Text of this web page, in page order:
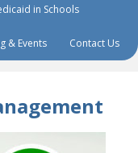
in Schools
& Events Contact Us